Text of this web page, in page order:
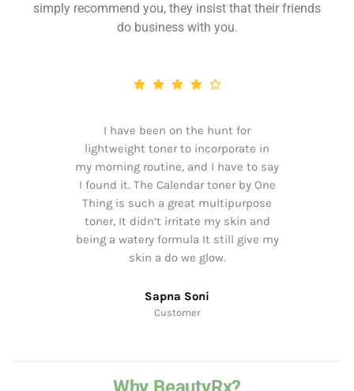
simply recommend you, they insist that their friends
do business with you.
I have been on the hunt for
lightweight toner to incorporate in
my morning routine, and I have to say
I found it. The Calendar toner by One
Thing is such a great multipurpose
toner, It didn’t irritate my skin and
being a watery formula It still give my
skin a do we glow.
Sapna Soni
Customer